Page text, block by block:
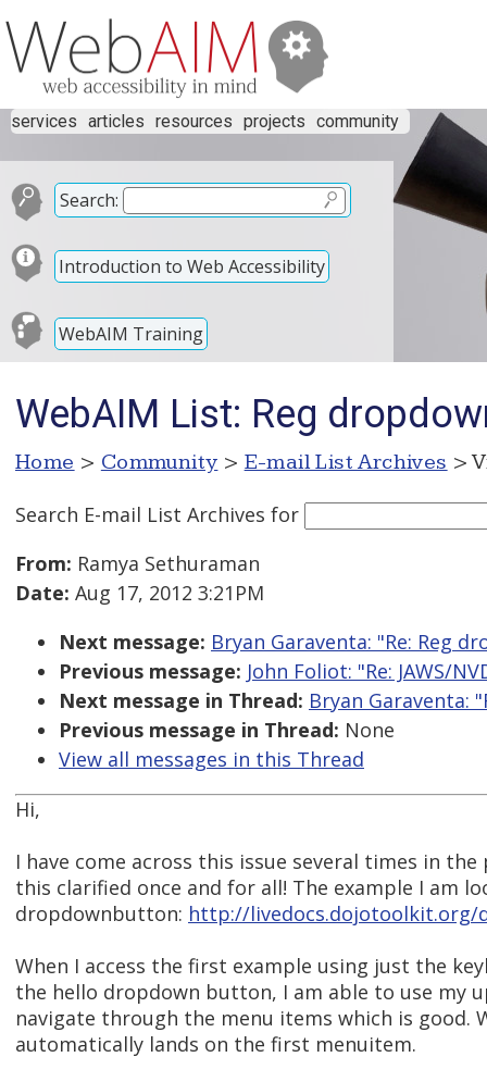
services articles resources projects community
Search:
Introduction to Web Accessibility
WebAIM Training
WebAIM List: Reg
Home > Community > E-mail List Archives >
Search E-mail List Archives for
From: Ramya Sethuraman
Date: Aug 17, 2012 3:21PM
Next message: Bryan Garaventa: "Re: Reg
Previous message: John Foliot: "Re: JAWS/
Next message in Thread: Bryan Garaventa:
Previous message in Thread: None
View all messages in this Thread
Hi,
I have come across this issue several times in
this clarified once and for all! The example I am
dropdownbutton: http://
When I access the first example using just the
the hello dropdown button, I am able to use my
navigate through the menu items which is good.
automatically lands on the first menuitem.